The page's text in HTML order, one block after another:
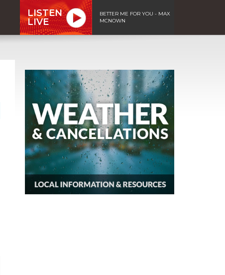
LISTEN
LIVE
BETTER ME FOR YOU - MAX
MCNOWN